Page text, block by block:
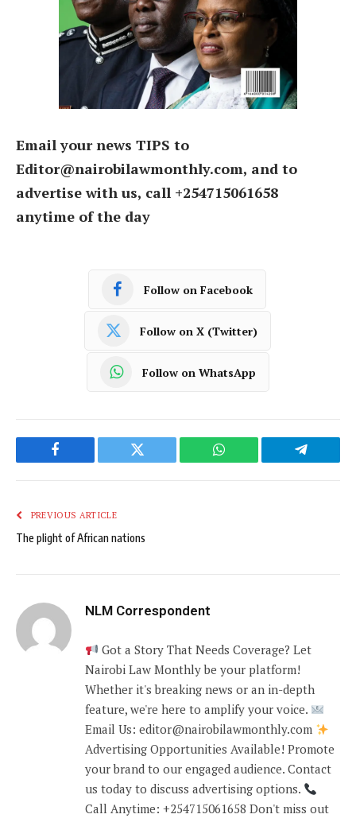
Email your news TIPS to
Editor@nairobilawmonthly.com, and to
advertise with us, call +254715061658
anytime of the day
Follow on Facebook
Follow on X (Twitter)
Follow on WhatsApp
Facebook Twitter WhatsApp Telegram
PREVIOUS ARTICLE
The plight of African nations
NLM Correspondent
Got a Story That Needs Coverage? Let
Nairobi Law Monthly be your platform!
Whether it's breaking news or an in-depth
feature, we're here to amplify your voice.
Email Us: editor@nairobilawmonthly.com
Advertising Opportunities Available! Promote
your brand to our engaged audience. Contact
us today to discuss advertising options.
Call Anytime: +254715061658 Don't miss out